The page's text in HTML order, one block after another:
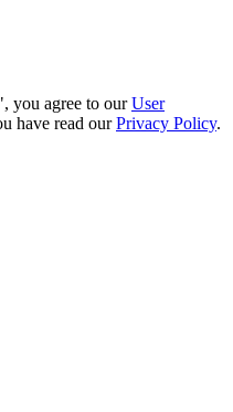
you agree to ourUser
have read ourPrivacy Policy.